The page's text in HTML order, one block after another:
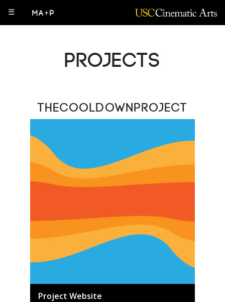
☰ MA+P
Projects
TheCooldownProject
Project Website